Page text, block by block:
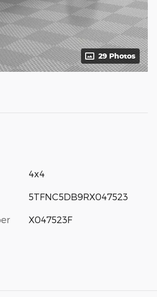
29 Photos
4x4
5TFNC5DB9RX047523
X047523F